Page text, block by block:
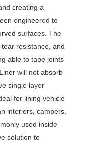
creating a
engineered to
surfaces. The
resistance, and
able to tape joints
will not absorb
single layer
for lining vehicle
interiors, campers,
used inside
solution to